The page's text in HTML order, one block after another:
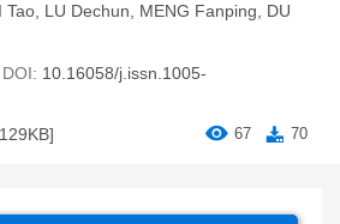
Tao LU Dechun MENG Fanping
DU
DOI: 10.16058/j.issn.1005-
] 67 70